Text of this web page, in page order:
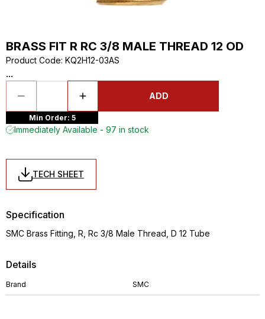
BRASS FIT R RC 3/8 MALE THREAD 12 OD
Product Code: KQ2H12-03AS
...
ADD
Min Order: 5
Immediately Available - 97 in stock
TECH SHEET
Details
Brand SMC
Specification
SMC Brass Fitting, R, Rc 3/8 Male Thread, D 12 Tube